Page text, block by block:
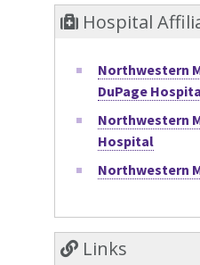
Hospital
Northwestern
DuPage
Northwestern
Hospital
Northwestern
Links